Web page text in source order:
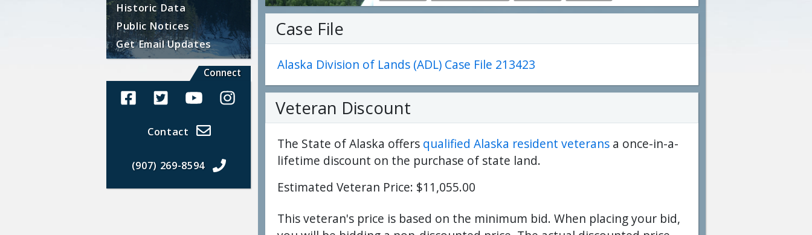
Historic Data
Public Notices
Get Email Updates
Connect
Alaska Land Sales Facebook
Alaska Land Sales Twitter
Alaska Land Sales Youtube>
Alaska Land Sales Instagram
Contact
(907) 269-8594
Case File
Alaska Division of Lands (ADL) Case File 213423
Veteran Discount
The State of Alaska offers qualified Alaska resident veterans a once-in-a-
lifetime discount on the purchase of state land.
Estimated Veteran Price: $11,055.00
This veteran's price is based on the minimum bid. When placing your bid,